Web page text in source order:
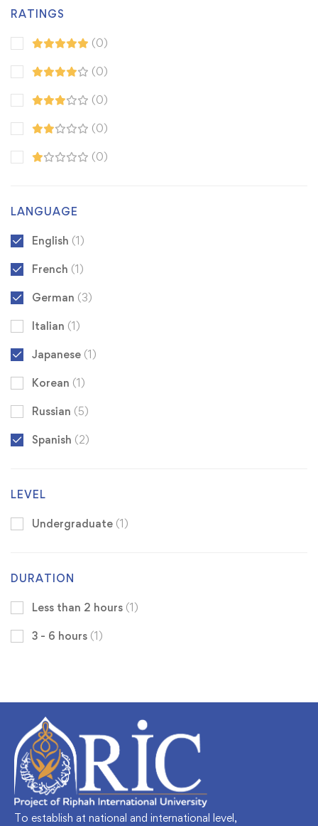
RATINGS
(0)
(0)
(0)
(0)
(0)
LANGUAGE
English (1)
French (1)
German (3)
Italian (1)
Japanese (1)
Korean (1)
Russian (5)
Spanish (2)
LEVEL
Undergraduate (1)
DURATION
Less than 2 hours (1)
3 - 6 hours (1)
To establish at national and international level,